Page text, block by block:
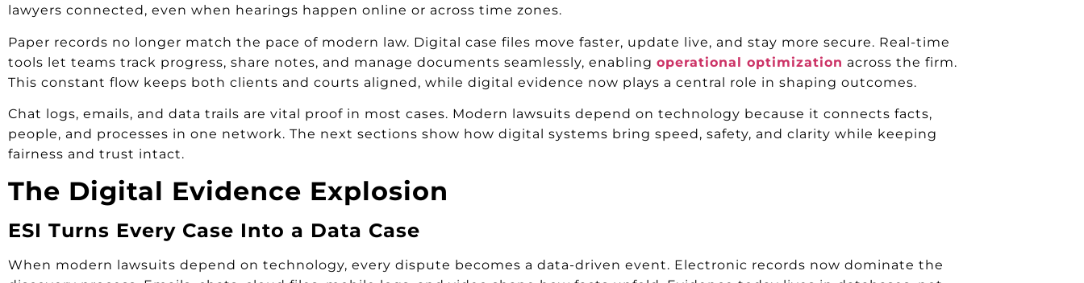
lawyers connected, even when hearings happen online or across time zones.
Paper records no longer match the pace of modern law. Digital case files move faster, update live, and stay more secure. Real-time
tools let teams track progress, share notes, and manage documents seamlessly, enabling operational optimization across the firm.
This constant flow keeps both clients and courts aligned, while digital evidence now plays a central role in shaping outcomes.
Chat logs, emails, and data trails are vital proof in most cases. Modern lawsuits depend on technology because it connects facts,
people, and processes in one network. The next sections show how digital systems bring speed, safety, and clarity while keeping
fairness and trust intact.
The Digital Evidence Explosion
ESI Turns Every Case Into a Data Case
When modern lawsuits depend on technology, every dispute becomes a data-driven event. Electronic records now dominate the